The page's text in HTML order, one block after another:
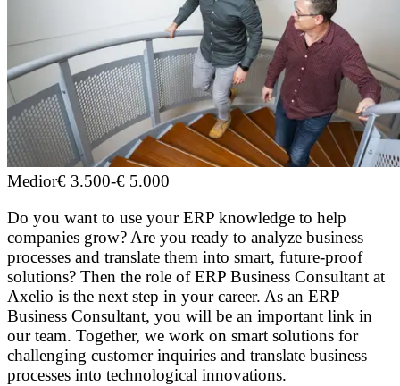
Medior€ 3.500-€ 5.000
Do you want to use your ERP knowledge to help
companies grow? Are you ready to analyze business
processes and translate them into smart, future-proof
solutions? Then the role of ERP Business Consultant at
Axelio is the next step in your career. As an ERP
Business Consultant, you will be an important link in
our team. Together, we work on smart solutions for
challenging customer inquiries and translate business
processes into technological innovations.